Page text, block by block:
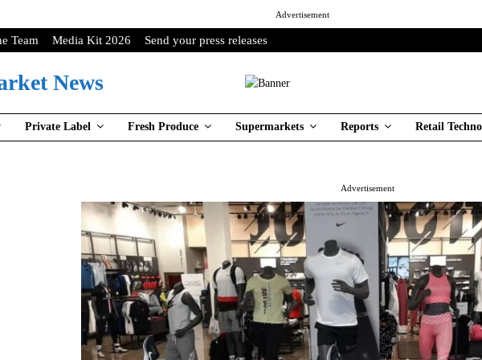
Advertisement
Team Media Kit 2026 Send your press releases
Private Label Fresh Produce Supermarkets Reports Retail
Advertisement